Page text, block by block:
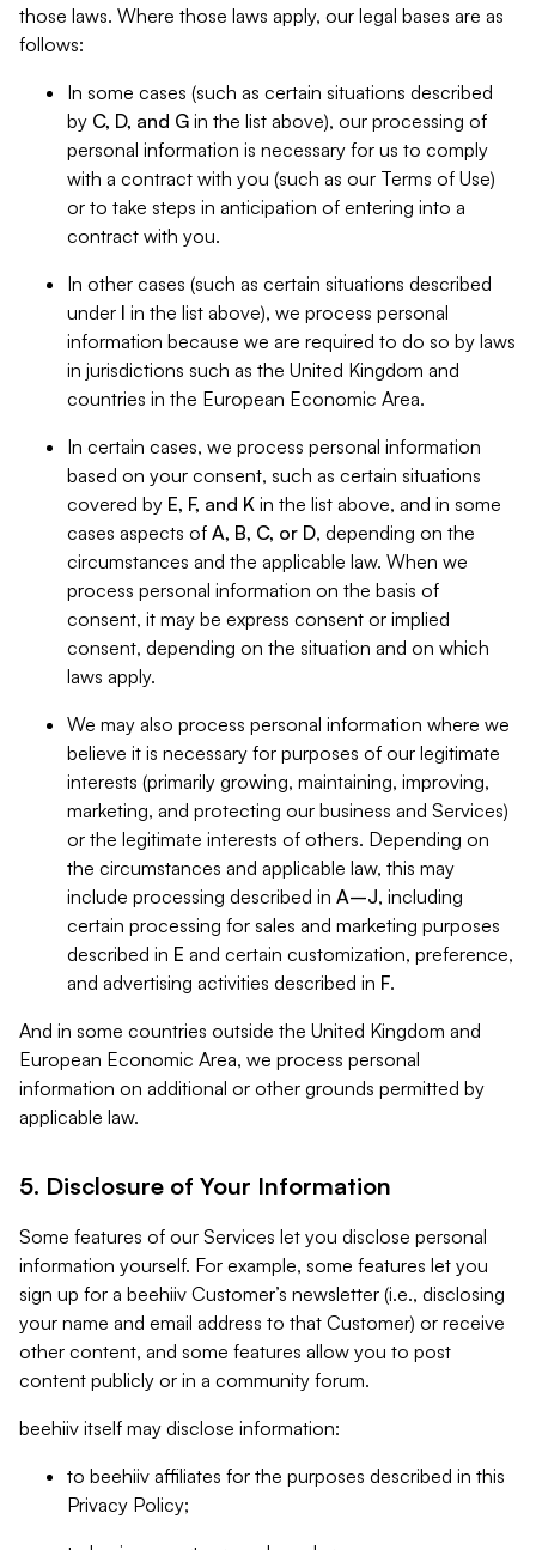
those laws. Where those laws apply, our legal bases are as
follows:
In some cases (such as certain situations described
by C, D, and G in the list above), our processing of
personal information is necessary for us to comply
with a contract with you (such as our Terms of Use)
or to take steps in anticipation of entering into a
contract with you.
In other cases (such as certain situations described
under I in the list above), we process personal
information because we are required to do so by laws
in jurisdictions such as the United Kingdom and
countries in the European Economic Area.
In certain cases, we process personal information
based on your consent, such as certain situations
covered by E, F, and K in the list above, and in some
cases aspects of A, B, C, or D, depending on the
circumstances and the applicable law. When we
process personal information on the basis of
consent, it may be express consent or implied
consent, depending on the situation and on which
laws apply.
We may also process personal information where we
believe it is necessary for purposes of our legitimate
interests (primarily growing, maintaining, improving,
marketing, and protecting our business and Services)
or the legitimate interests of others. Depending on
the circumstances and applicable law, this may
include processing described in A–J, including
certain processing for sales and marketing purposes
described in E and certain customization, preference,
and advertising activities described in F.
And in some countries outside the United Kingdom and
European Economic Area, we process personal
information on additional or other grounds permitted by
applicable law.
5. Disclosure of Your Information
Some features of our Services let you disclose personal
information yourself. For example, some features let you
sign up for a beehiiv Customer’s newsletter (i.e., disclosing
your name and email address to that Customer) or receive
other content, and some features allow you to post
content publicly or in a community forum.
beehiiv itself may disclose information:
to beehiiv affiliates for the purposes described in this
Privacy Policy;